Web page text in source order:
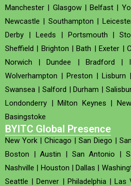
Manchester | Glasgow|Belfast |
Newcastle | Southampton |
Derby | Leeds | Portsmouth |
Sheffield | Brighton |Bath |Exeter |
Norwich |Dundee | Bradford |
Wolverhampton | Preston | Lisburn |
Swansea | Salford |Durham |
Londonderry | Milton Keynes |
Basingstoke
BYITC Global Presence
New York | Chicago | San Diego |
Boston |Austin | San Antonio |
Nashville | Houston | Dallas |
Seattle |Denver | Philadelphia|Las